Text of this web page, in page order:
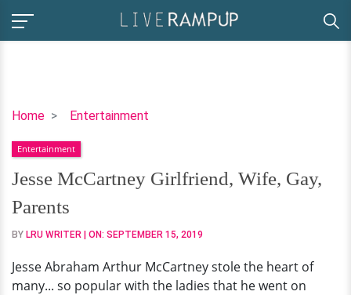
Home Entertainment
Jesse
Girlfriend,
Wife,
Gay,
Parents
Entertainment
Jesse McCartney Girlfriend, Wife, Gay,
Parents
BY LRU WRITER | ON: SEPTEMBER 15, 2019
Jesse Abraham Arthur McCartney stole the heart of
many... so popular with the ladies that he went on